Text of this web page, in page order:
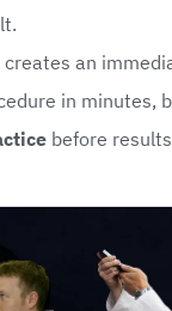
an
in minutes,
before